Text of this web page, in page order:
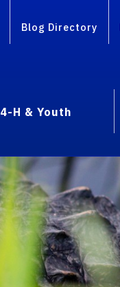
Blog Directory
4-H & Youth